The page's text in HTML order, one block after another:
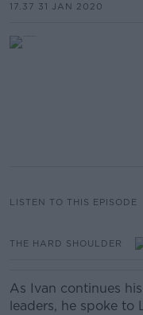
17.37 31 JAN 2020
LISTEN TO THIS EPISODE
THE HARD SHOULDER
As Ivan continues
leaders, he spoke to